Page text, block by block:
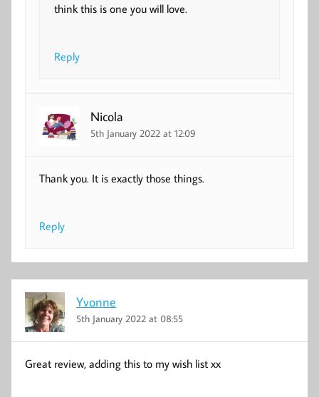
think this is one you will love.
Reply
Nicola
5th January 2022 at 12:09
Thank you. It is exactly those things.
Reply
Yvonne
5th January 2022 at 08:55
Great review, adding this to my wish list xx